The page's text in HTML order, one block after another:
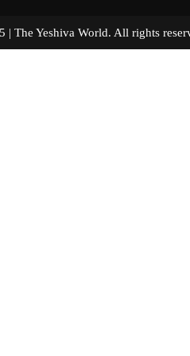
| The Yeshiva World. All